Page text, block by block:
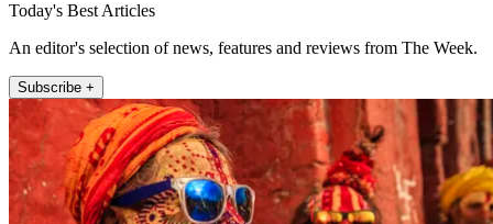
Today's Best Articles
An editor's selection of news, features and reviews from The Week.
Subscribe +